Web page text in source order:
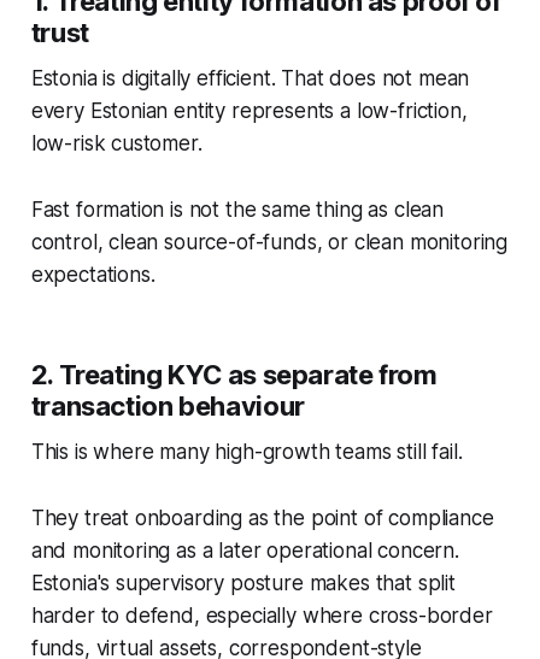
trust
Estonia is digitally efficient. That does not mean
every Estonian entity represents a low-friction,
low-risk customer.
Fast formation is not the same thing as clean
control, clean source-of-funds, or clean monitoring
expectations.
2. Treating KYC as separate from
transaction behaviour
This is where many high-growth teams still fail.
They treat onboarding as the point of compliance
and monitoring as a later operational concern.
Estonia's supervisory posture makes that split
harder to defend, especially where cross-border
funds, virtual assets, correspondent-style